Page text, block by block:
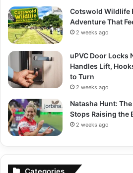
Cotswold Wildlife
Adventure That
2 weeks ago
uPVC Door Locks
Handles Lift,
to Turn
2 weeks ago
Natasha Hunt:
Stops Raising the
2 weeks ago
Categories